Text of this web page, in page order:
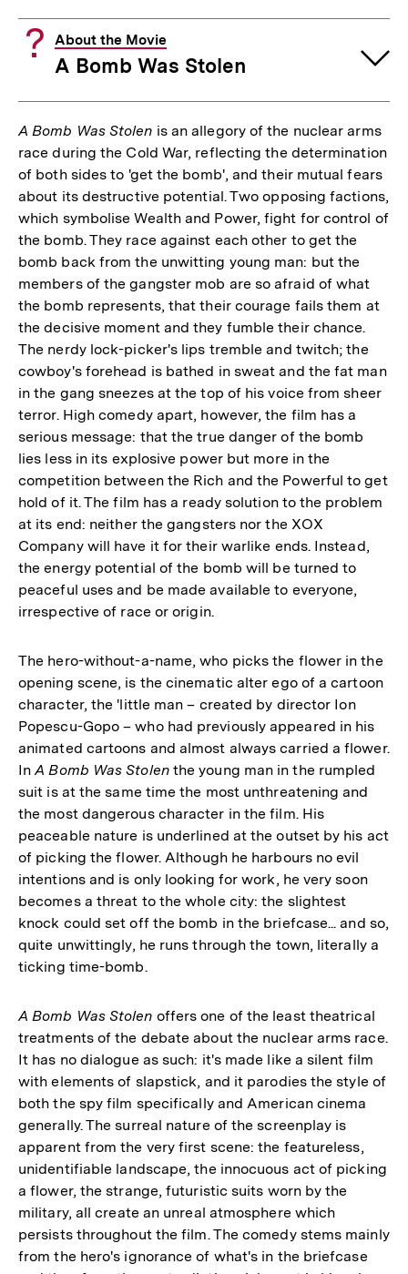
About the Movie
A Bomb Was Stolen
A Bomb Was Stolen is an allegory of the nuclear arms
race during the Cold War, reflecting the determination
of both sides to 'get the bomb', and their mutual fears
about its destructive potential. Two opposing factions,
which symbolise Wealth and Power, fight for control of
the bomb. They race against each other to get the
bomb back from the unwitting young man: but the
members of the gangster mob are so afraid of what
the bomb represents, that their courage fails them at
the decisive moment and they fumble their chance.
The nerdy lock-picker's lips tremble and twitch; the
cowboy's forehead is bathed in sweat and the fat man
in the gang sneezes at the top of his voice from sheer
terror. High comedy apart, however, the film has a
serious message: that the true danger of the bomb
lies less in its explosive power but more in the
competition between the Rich and the Powerful to get
hold of it. The film has a ready solution to the problem
at its end: neither the gangsters nor the XOX
Company will have it for their warlike ends. Instead,
the energy potential of the bomb will be turned to
peaceful uses and be made available to everyone,
irrespective of race or origin.
The hero-without-a-name, who picks the flower in the
opening scene, is the cinematic alter ego of a cartoon
character, the 'little man – created by director Ion
Popescu-Gopo – who had previously appeared in his
animated cartoons and almost always carried a flower.
InA Bomb Was Stolenthe young man in the rumpled
suit is at the same time the most unthreatening and
the most dangerous character in the film. His
peaceable nature is underlined at the outset by his act
of picking the flower. Although he harbours no evil
intentions and is only looking for work, he very soon
becomes a threat to the whole city: the slightest
knock could set off the bomb in the briefcase... and so,
quite unwittingly, he runs through the town, literally a
ticking time-bomb.
A Bomb Was Stolen offers one of the least theatrical
treatments of the debate about the nuclear arms race.
It has no dialogue as such: it's made like a silent film
with elements of slapstick, and it parodies the style of
both the spy film specifically and American cinema
generally. The surreal nature of the screenplay is
apparent from the very first scene: the featureless,
unidentifiable landscape, the innocuous act of picking
a flower, the strange, futuristic suits worn by the
military, all create an unreal atmosphere which
persists throughout the film. The comedy stems mainly
from the hero's ignorance of what's in the briefcase